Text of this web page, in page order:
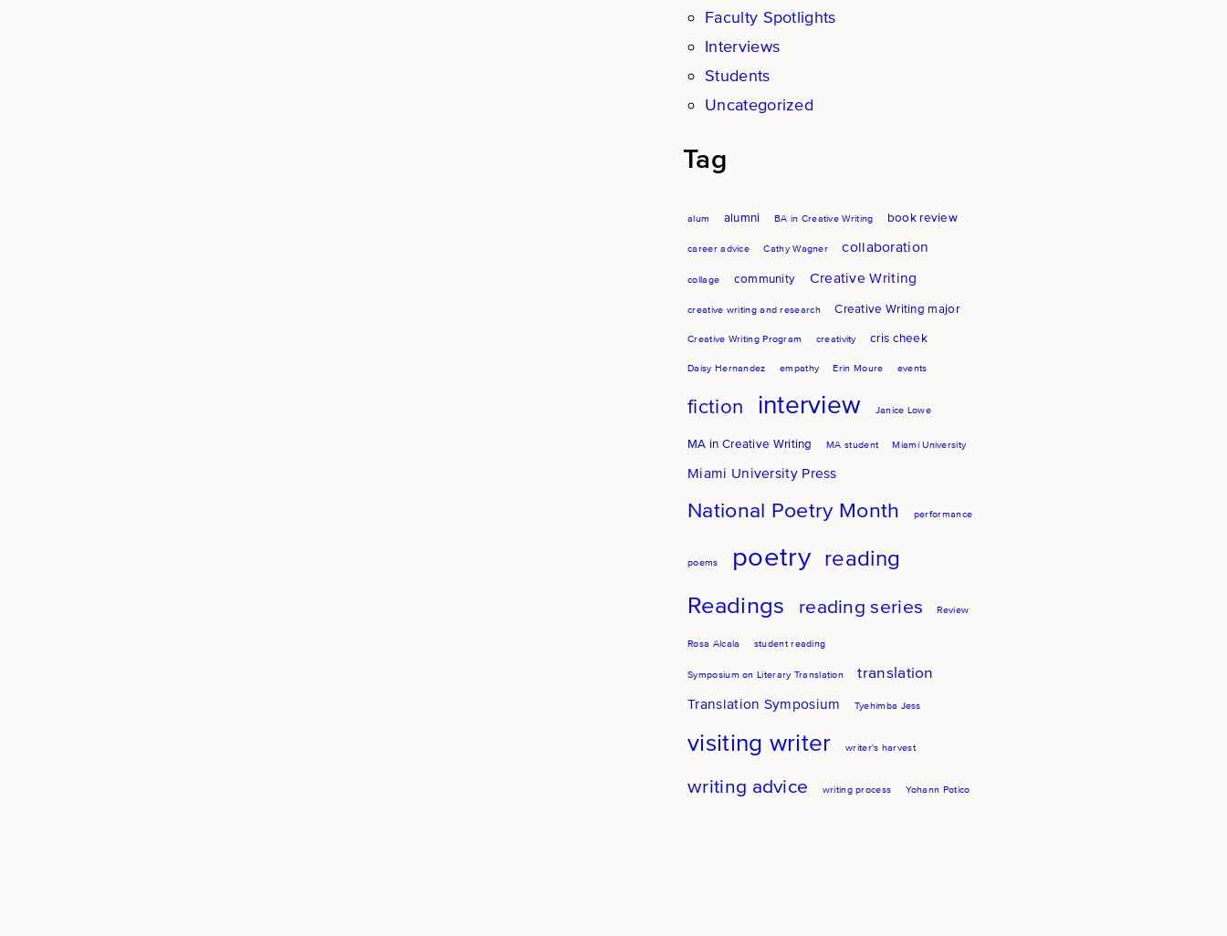
Faculty Spotlights
Interviews
Students
Uncategorized
Tag
alum alumni BA in Creative Writing book review
career advice Cathy Wagner collaboration
collage community Creative Writing
creative writing and research Creative Writing major
Creative Writing Program creativity cris cheek
Daisy Hernandez empathy Erin Moure events
fiction interview Janice Lowe
MA in Creative Writing MA student Miami University
Miami University Press
National Poetry Month performance
poems poetry reading
Readings reading series Review
Rosa Alcala student reading
Symposium on Literary Translation translation
Translation Symposium Tyehimba Jess
visiting writer writer's harvest
writing advice writing process Yohann Potico